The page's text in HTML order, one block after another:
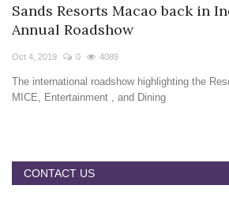
Sands Resorts Macao back in
Annual Roadshow
Oct 4, 2019 0 4089
The international roadshow highlighting the
MICE, Entertainment , and Dining
CONTACT US